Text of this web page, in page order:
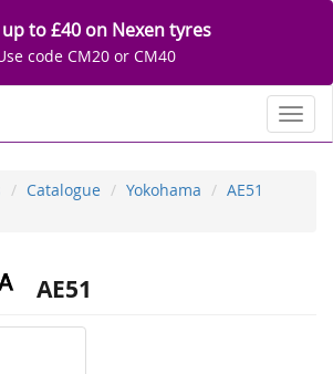
up to £40 on Nexen tyres
code CM20 or CM40
Catalogue Yokohama
AE51
AE51